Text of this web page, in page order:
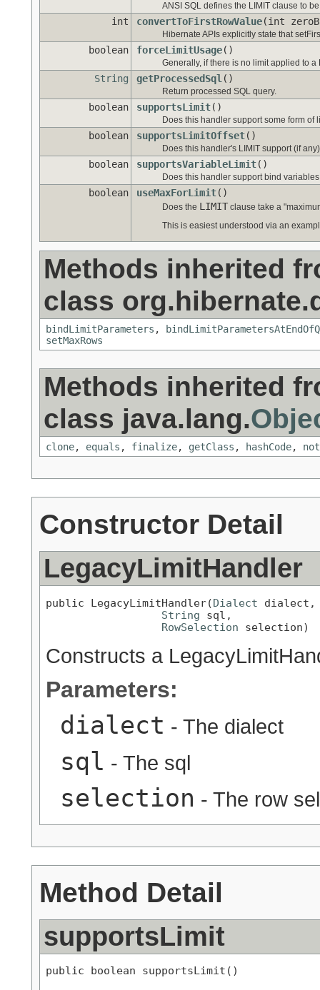
ANSI SQL defines the LIMIT clause to
int convertToFirstRowValue(int
Hibernate APIs explicitly state that
boolean forceLimitUsage()
Generally, if there is no limit applied to
String getProcessedSql()
Return processed SQL query.
boolean supportsLimit()
Does this handler support some form
boolean supportsLimitOffset()
Does this handler's LIMIT support (if
boolean supportsVariableLimit()
Does this handler support bind
boolean useMaxForLimit()
Does the LIMIT clause take a
This is easiest understood via an
Methods inherited
class
bindLimitParameters ,
setMaxRows
Methods inherited
class java.lang.
clone, equals , finalize, getClass , hashCode,
Constructor Detail
LegacyLimitHandler
public LegacyLimitHandler(Dialect dialect,
String sql,
RowSelection selection)
Constructs a
Parameters:
dialect - The dialect
sql - The sql
selection - The row
Method Detail
supportsLimit
public boolean supportsLimit()